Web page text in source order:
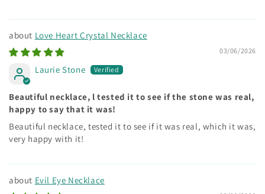
Love Heart Crystal Necklace
03/06/2026
Laurie Stone
Beautiful necklace, l tested it to see if the stone was real,
happy to say that it was!
Beautiful necklace, tested it to see if it was real, which it was,
very happy with it!
Evil Eye Necklace